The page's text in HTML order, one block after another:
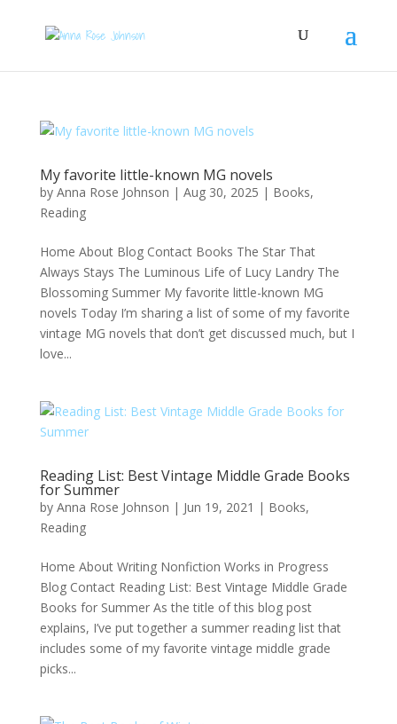
My favorite little-known MG novels
by Anna Rose Johnson | Aug 30, 2025 | Books,
Reading
Home About Blog Contact Books The Star That
Always Stays The Luminous Life of Lucy Landry The
Blossoming Summer My favorite little-known MG
novels Today I’m sharing a list of some of my favorite
vintage MG novels that don’t get discussed much, but I
love...
Reading List: Best Vintage Middle Grade Books
for Summer
by Anna Rose Johnson | Jun 19, 2021 | Books,
Reading
Home About Writing Nonfiction Works in Progress
Blog Contact Reading List: Best Vintage Middle Grade
Books for Summer As the title of this blog post
explains, I’ve put together a summer reading list that
includes some of my favorite vintage middle grade
picks...